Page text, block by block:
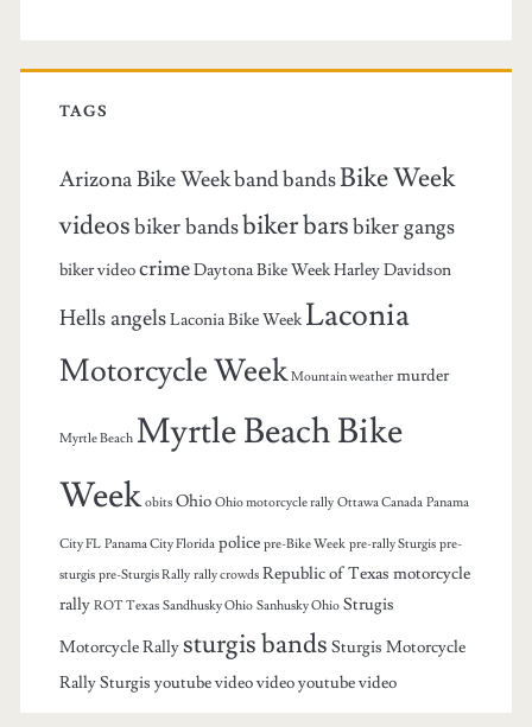
TAGS
Arizona Bike WeekbandbandsBike Week
videosbiker bandsbiker barsbiker gangs
biker videocrimeDaytona Bike WeekHarley Davidson
Hells angelsLaconia Bike Week Laconia
Motorcycle Week Mountain weather murder
Myrtle Beach Myrtle Beach Bike
Week obits Ohio Ohio motorcycle rally Ottawa Canada Panama
City FL Panama City Florida police pre-Bike Week pre-rally Sturgis pre-
sturgis pre-Sturgis Rally rally crowds Republic of Texas motorcycle
rally ROT Texas Sandhusky Ohio Sanhusky Ohio Strugis
Motorcycle Rallysturgis bands Sturgis Motorcycle
RallySturgis youtube videovideoyoutube video